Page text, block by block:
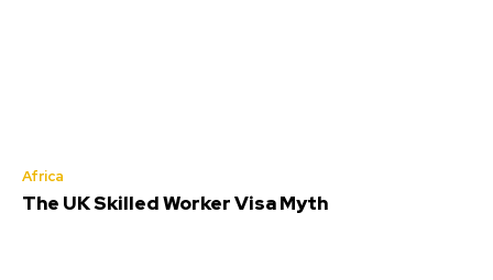
Africa
The UK Skilled Worker Visa Myth